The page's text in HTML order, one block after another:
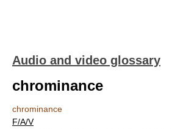
Audio and video glossary
chrominance
chrominance
F/A/V